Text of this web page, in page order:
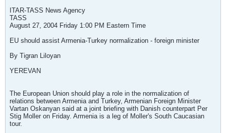
ITAR-TASS News Agency
TASS
August 27, 2004 Friday 1:00 PM Eastern Time
EU should assist Armenia-Turkey normalization - foreign minister
By Tigran Liloyan
YEREVAN
The European Union should play a role in the normalization of
relations between Armenia and Turkey, Armenian Foreign Minister
Vartan Oskanyan said at a joint briefing with Danish counterpart Per
Stig Moller on Friday. Armenia is a leg of Moller's South Caucasian
tour.